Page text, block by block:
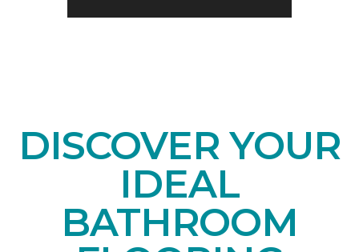
DISCOVER YOUR
IDEAL
BATHROOM